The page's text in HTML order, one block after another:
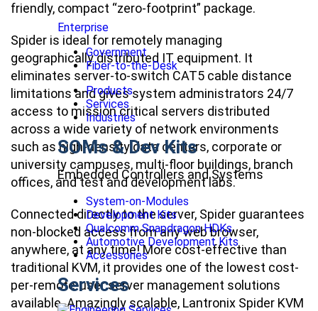
Enterprise
Government
Fiber-to-the-Desk
Products
Services
Industries
SOMs & Dev Kits
Embedded Controllers and Systems
System-on-Modules
Development Kits
Qualcomm Snapdragon HDKs
Automotive Development Kits
Accessories
Services
friendly, compact “zero-footprint” package.
Spider is ideal for remotely managing
geographically distributed IT equipment. It
eliminates server-to-switch CAT5 cable distance
limitations and gives system administrators 24/7
access to mission critical servers distributed
across a wide variety of network environments
such as high-density data centers, corporate or
university campuses, multi-floor buildings, branch
offices, and test and development labs.
Connected directly to the server, Spider guarantees
non-blocked access from any web browser,
anywhere, at any time! More cost-effective than
traditional KVM, it provides one of the lowest cost-
per-remote-user server management solutions
available. Amazingly scalable, Lantronix Spider KVM